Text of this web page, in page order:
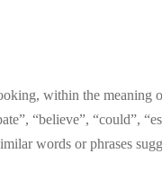
within the
“believe”, “could”,
words or phrases